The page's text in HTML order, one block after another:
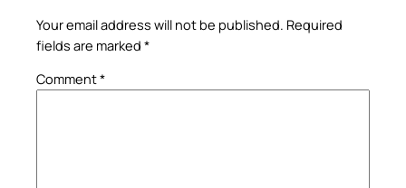
Your email address will not be published. Required
fields are marked *
Comment*